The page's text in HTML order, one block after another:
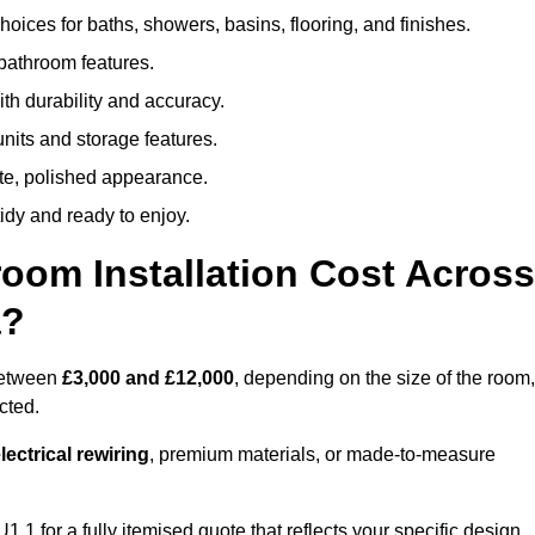
for baths, showers, basins, flooring, and finishes.
features.
durability and accuracy.
and storage features.
polished appearance.
and ready to enjoy.
Installation Cost Across
£3,000 and £12,000, depending on the size of the room,
rewiring, premium materials, or made-to-measure